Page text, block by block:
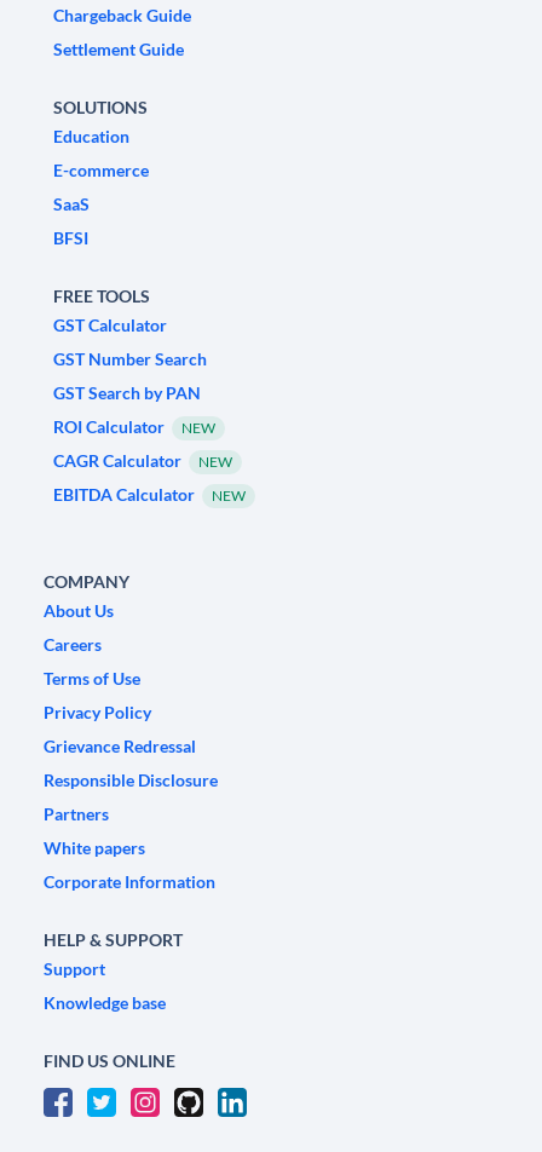
Chargeback Guide
Settlement Guide
SOLUTIONS
Education
E-commerce
SaaS
BFSI
FREE TOOLS
GST Calculator
GST Number Search
GST Search by PAN
ROI Calculator
NEW
CAGR Calculator NEW
EBITDA Calculator NEW
COMPANY
About Us
Careers
Terms of Use
Privacy Policy
Grievance Redressal
Responsible Disclosure
Partners
White papers
Corporate Information
HELP & SUPPORT
Support
Knowledge base
FIND US ONLINE